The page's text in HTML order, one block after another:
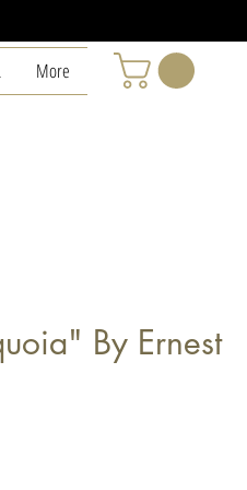
More
By Ernest